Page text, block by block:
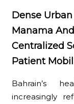
Dense
Manama
Centralized
Patient
Bahrain’s
increasingly